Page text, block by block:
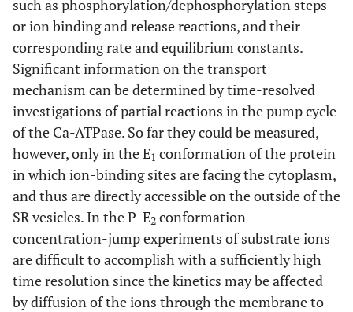
such as phosphorylation/dephosphorylation steps
or ion binding and release reactions, and their
corresponding rate and equilibrium constants.
Significant information on the transport
mechanism can be determined by time-resolved
investigations of partial reactions in the pump cycle
of the Ca-ATPase. So far they could be measured,
however, only in the E1 conformation of the protein
in which ion-binding sites are facing the cytoplasm,
and thus are directly accessible on the outside of the
SR vesicles. In the P-E2 conformation
concentration-jump experiments of substrate ions
are difficult to accomplish with a sufficiently high
time resolution since the kinetics may be affected
by diffusion of the ions through the membrane to